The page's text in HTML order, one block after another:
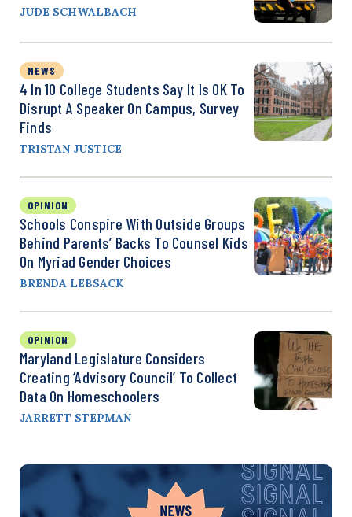
JUDE SCHWALBACH
NEWS
4 In 10 College Students Say It Is OK To
Disrupt A Speaker On Campus, Survey
Finds
TRISTAN JUSTICE
OPINION
Schools Conspire With Outside Groups
Behind Parents’ Backs To Counsel Kids
On Myriad Gender Choices
BRENDA LEBSACK
OPINION
Maryland Legislature Considers
Creating ‘Advisory Council’ To Collect
Data On Homeschoolers
JARRETT STEPMAN